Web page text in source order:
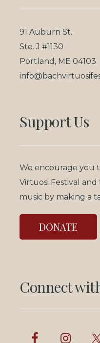
91 Auburn St.
Ste. J #1130
Portland, ME 04103
Support Us
We encourage you
Virtuosi Festival
music by making a
DONATE
Connect